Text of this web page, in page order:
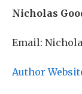
Nicholas
Email:
Author